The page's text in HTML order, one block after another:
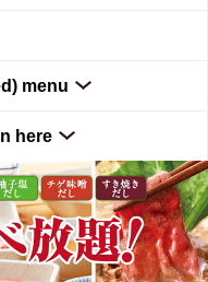
menu
here